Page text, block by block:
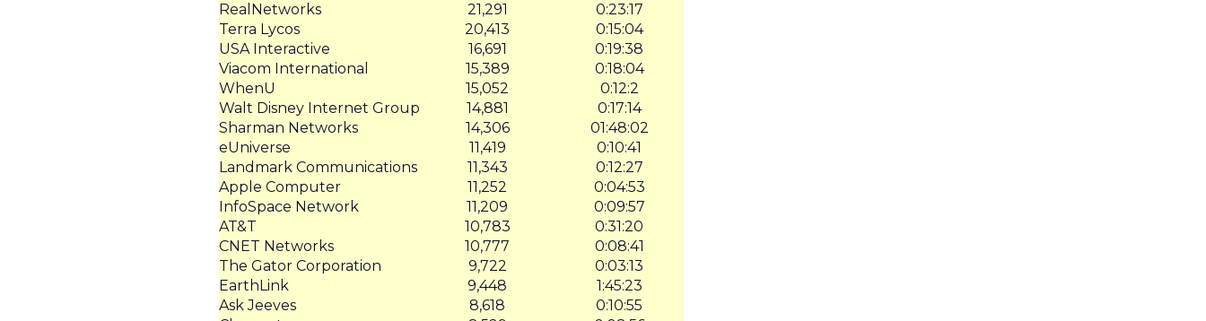
RealNetworks
21,291
0:23:17
Terra Lycos
20,413
0:15:04
USA Interactive
16,691
0:19:38
Viacom International
15,389
0:18:04
WhenU
15,052
0:12:2
Walt Disney Internet Group
14,881
0:17:14
Sharman Networks
14,306
01:48:02
eUniverse
11,419
0:10:41
Landmark Communications
11,343
0:12:27
Apple Computer
11,252
0:04:53
InfoSpace Network
11,209
0:09:57
AT&T
10,783
0:31:20
CNET Networks
10,777
0:08:41
The Gator Corporation
9,722
0:03:13
EarthLink
9,448
1:45:23
Ask Jeeves
8,618
0:10:55